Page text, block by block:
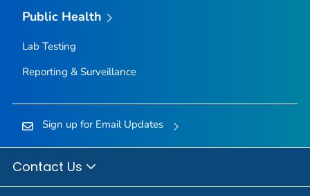
Public Health
Lab Testing
Reporting & Surveillance
Sign up for Email Updates
Contact Us